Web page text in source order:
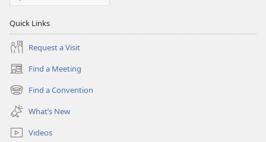
Quick Links
Request a Visit
Find a Meeting
(opens
new
window)
Find a Convention
(opens
new
window)
What’s New
Videos